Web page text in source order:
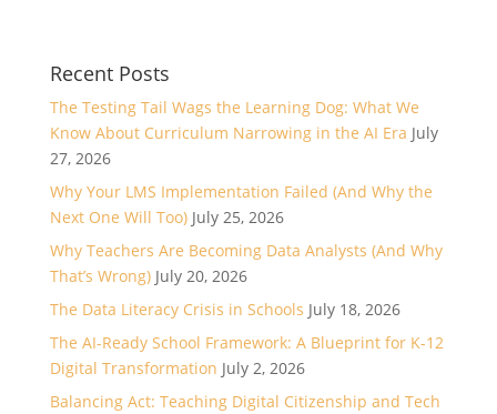
Recent Posts
The Testing Tail Wags the Learning Dog: What We
Know About Curriculum Narrowing in the AI Era July
27, 2026
Why Your LMS Implementation Failed (And Why the
Next One Will Too) July 25, 2026
Why Teachers Are Becoming Data Analysts (And Why
That’s Wrong) July 20, 2026
The Data Literacy Crisis in Schools July 18, 2026
The AI-Ready School Framework: A Blueprint for K-12
Digital Transformation July 2, 2026
Balancing Act: Teaching Digital Citizenship and Tech